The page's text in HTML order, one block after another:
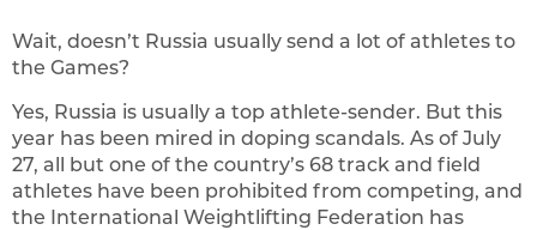
Wait, doesn’t Russia usually send a lot of athletes to
the Games?
Yes, Russia is usually a top athlete-sender. But this
year has been mired in doping scandals. As of July
27, all but one of the country’s 68 track and field
athletes have been prohibited from competing, and
the International Weightlifting Federation has